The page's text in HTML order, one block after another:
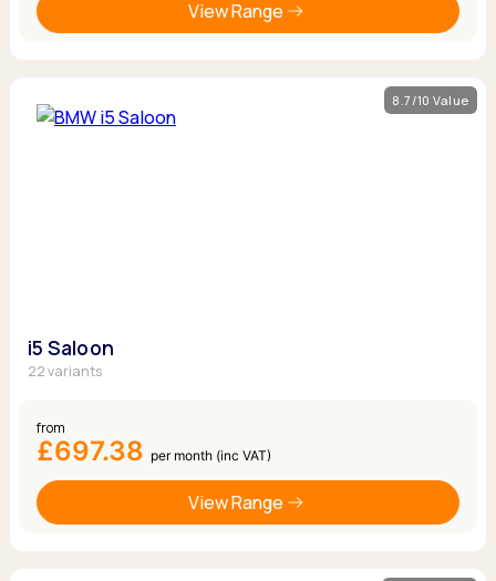
View Range
8.7/10 Value
i5 Saloon
22 variants
from
£697.38 per month (inc VAT)
View Range